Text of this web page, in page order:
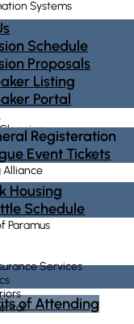
Schedule
Proposals
Listing
Portal
Registeration
Event Tickets
Housing
Schedule
of Attending
Systems
Union
Alliance
Paramus
Services